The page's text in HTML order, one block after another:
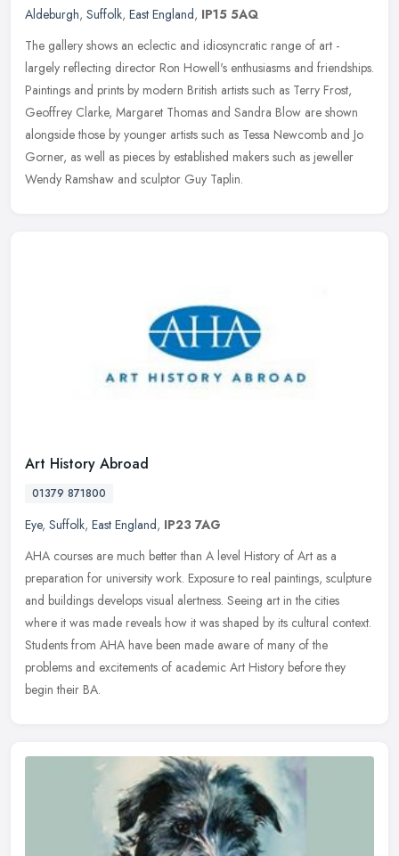
Aldeburgh, Suffolk, East England, IP15 5AQ
The gallery shows an eclectic and idiosyncratic range of art -
largely reflecting director Ron Howell's enthusiasms and friendships.
Paintings and prints by modern British artists such as Terry Frost,
Geoffrey Clarke, Margaret Thomas and Sandra Blow are shown
alongside those by younger artists such as Tessa Newcomb and Jo
Gorner, as well as pieces by established makers such as jeweller
Wendy Ramshaw and sculptor Guy Taplin.
Art History Abroad
01379 871800
Eye, Suffolk, East England, IP23 7AG
AHA courses are much better than A level History of Art as a
preparation for university work. Exposure to real paintings, sculpture
and buildings develops visual alertness. Seeing art in the cities
where it was made reveals how it was shaped by its cultural context.
Students from AHA have been made aware of many of the
problems and excitements of academic Art History before they
begin their BA.